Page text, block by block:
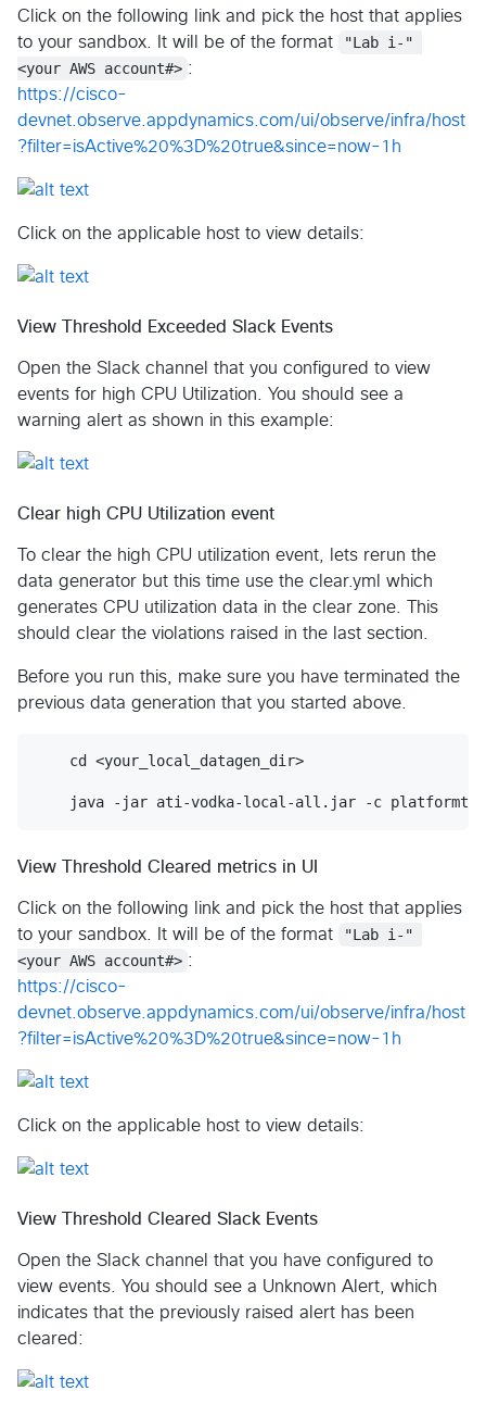
Click on the following link and pick the host that applies
to your sandbox. It will be of the format
"Lab i-"
<your AWS account#> :
https://cisco-
devnet.observe.appdynamics.com/ui/observe/infra/host
?filter=isActive%20%3D%20true&since=now-1h
Click on the applicable host to view details:
View Threshold Exceeded Slack Events
Open the Slack channel that you configured to view
events for high CPU Utilization. You should see a
warning alert as shown in this example:
Clear high CPU Utilization event
To clear the high CPU utilization event, lets rerun the
data generator but this time use the clear.yml which
generates CPU utilization data in the clear zone. This
should clear the violations raised in the last section.
Before you run this, make sure you have terminated the
previous data generation that you started above.
    cd <your_local_datagen_dir>
View Threshold Cleared metrics in UI
Click on the following link and pick the host that applies
to your sandbox. It will be of the format
"Lab i-"
<your AWS account#> :
https://cisco-
devnet.observe.appdynamics.com/ui/observe/infra/host
?filter=isActive%20%3D%20true&since=now-1h
Click on the applicable host to view details:
View Threshold Cleared Slack Events
Open the Slack channel that you have configured to
view events. You should see a Unknown Alert, which
indicates that the previously raised alert has been
cleared: